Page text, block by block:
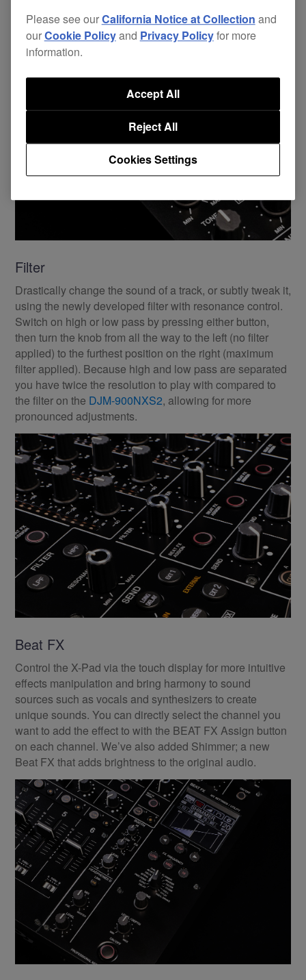
and even live remixes. You can connect guitar pedals,
FX units, and more to the TS jack send/return terminals.
Filter
Drastically change the sound of a track, or subtly tweak it,
using the newly developed filter with resonance control.
Switch on high or low pass by pressing either button,
then turn the knob from all the way to the left (no filter
applied) to the furthest position on the right (maximum
filter applied). Because high and low pass are separated
you have twice the resolution to play with compared to
the filter on the DJM-900NXS2, allowing for more
pronounced adjustments.
Beat FX
Control the X-Pad via the touch display for more intuitive
effects manipulation and bring harmony to sound
sources such as vocals and synthesizers to create
unique sounds. You can directly select the channel you
want to add the effect to with the BEAT FX Assign button
on each channel. We’ve also added Shimmer; a new
Beat FX that adds brightness to the original audio.
Please see ourCalifornia Notice at Collection and
ourCookie Policyand Privacy Policyfor more
information.
Cookies Settings
Reject All
Accept All